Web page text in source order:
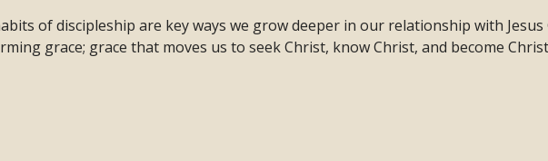
of discipleship are key ways we grow deeper in our relationship with
grace; grace that moves us to seek Christ, know Christ, and become